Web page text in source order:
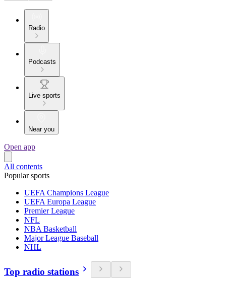
Radio
Podcasts
Live sports
Near you
Open app
All contents
Popular sports
UEFA Champions League
UEFA Europa League
Premier League
NFL
NBA Basketball
Major League Baseball
NHL
Top radio stations